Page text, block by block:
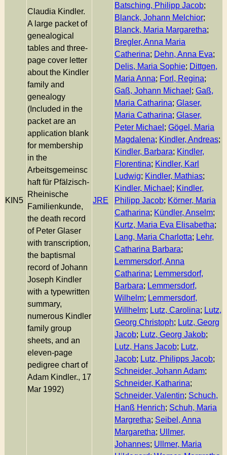
KIN5
Claudia Kindler.
A large packet of
genealogical
tables and three-
page cover letter
about the Kindler
family and
genealogy
(Included in the
packet are an
application blank
for membership
in the
Arbeitsgemeinsc
haft für Pfälzisch-
Rheinische
Familienkunde,
the death record
of Peter Glaser
with transcription,
the baptismal
record of Johann
Joseph Kindler
with a typewritten
summary,
numerous Kindler
family group
sheets, and an
eleven-page
pedigree chart of
Adam Kindler., 17
Mar 1992)
JRE
Batsching, Philipp Jacob;
Blanck, Johann Melchior;
Blanck, Maria Margaretha;
Bregler, Anna Maria
Catherina; Dehn, Anna Eva;
Delis, Maria Sophie; Dittgen,
Maria Anna; Forl, Regina;
Gaß, Johann Michael ; Gaß,
Maria Catharina; Glaser,
Maria Catharina; Glaser,
Peter Michael ; Gögel, Maria
Magdalena; Kindler, Andreas;
Kindler, Barbara; Kindler,
Florentina; Kindler, Karl
Ludwig; Kindler, Mathias;
Kindler, Michael ; Kindler,
Philipp Jacob; Körner, Maria
Catharina; Kündler, Anselm;
Kurtz, Maria Eva Elisabetha;
Lang, Maria Charlotta; Lehr,
Catharina Barbara;
Lemmersdorf, Anna
Catharina; Lemmersdorf,
Barbara; Lemmersdorf,
Wilhelm; Lemmersdorf,
Willhelm; Lutz, Carolina; Lutz,
Georg Christoph; Lutz, Georg
Jacob; Lutz, Georg Jakob;
Lutz, Hans Jacob; Lutz,
Jacob; Lutz, Philipps Jacob;
Schneider, Johann Adam;
Schneider, Katharina;
Schneider, Valentin; Schuch,
Hanß Henrich; Schuh, Maria
Margretha; Seibel, Anna
Margaretha; Ullmer,
Johannes; Ullmer, Maria